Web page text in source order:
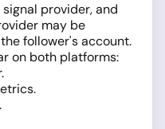
provider, and
may be
follower's account.
on both platforms: